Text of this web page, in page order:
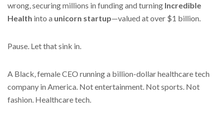
wrong, securing millions in funding and turning Incredible
Health into a unicorn startup—valued at over $1 billion.
Pause. Let that sink in.
A Black, female CEO running a billion-dollar healthcare tech
company in America. Not entertainment. Not sports. Not
fashion. Healthcare tech.